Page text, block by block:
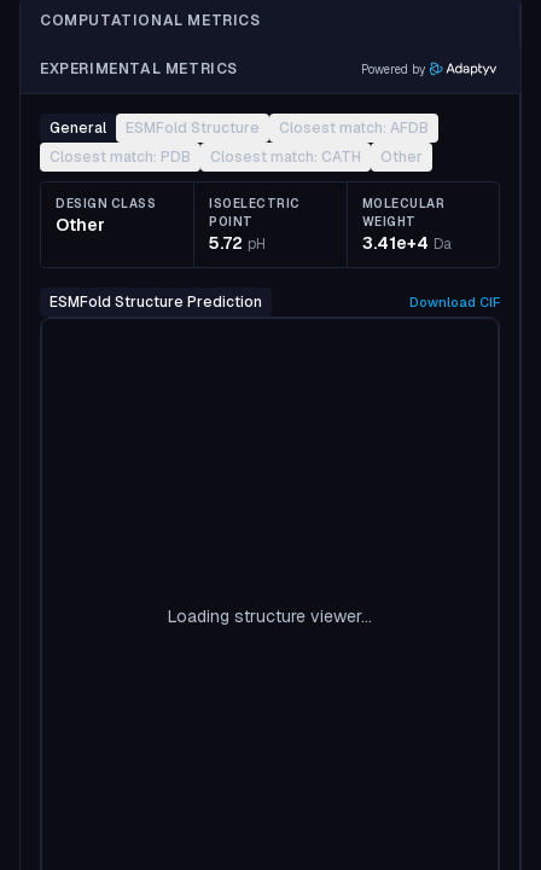
COMPUTATIONAL METRICS
EXPERIMENTAL METRICS Powered by
General ESMFold Structure
Closest match: AFDB
Closest match: PDB
Closest match: CATH Other
DESIGN CLASS
Other
ISOELECTRIC
POINT
5.72 pH
MOLECULAR
WEIGHT
3.41e+4 Da
ESMFold Structure Prediction Download CIF
Loading structure viewer...